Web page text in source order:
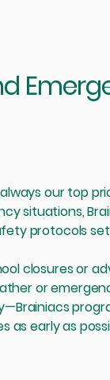
our top
situations,
protocols
closures or
or
as early as